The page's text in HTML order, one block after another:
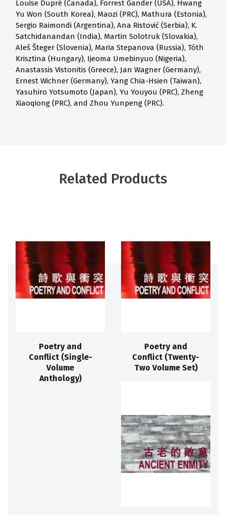
Louise Dupré (Canada), Forrest Gander (USA), Hwang
Yu Won (South Korea), Maozi (PRC), Mathura (Estonia),
Sergio Raimondi (Argentina), Ana Ristović (Serbia), K.
Satchidanandan (India), Martin Solotruk (Slovakia),
Aleš Šteger (Slovenia), Maria Stepanova (Russia), Tóth
Krisztina (Hungary), Ijeoma Umebinyuo (Nigeria),
Anastassis Vistonitis (Greece), Jan Wagner (Germany),
Ernest Wichner (Germany), Yang Chia-Hsien (Taiwan),
Yasuhiro Yotsumoto (Japan), Yu Youyou (PRC), Zheng
Xiaoqiong (PRC), and Zhou Yunpeng (PRC).
Related Products
Poetry and
Conflict (Single-
Volume
Anthology)
Poetry and
Conflict (Twenty-
Two Volume Set)